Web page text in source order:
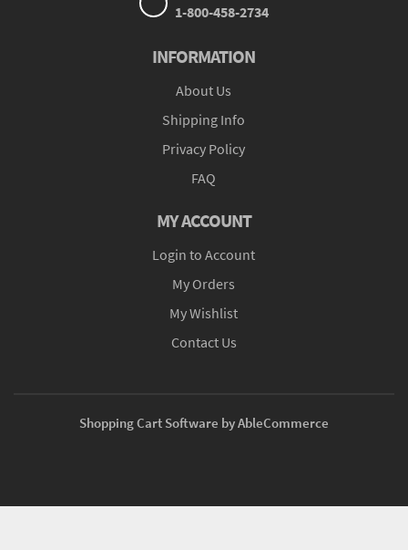
1-800-458-2734
INFORMATION
About Us
Shipping Info
Privacy Policy
FAQ
MY ACCOUNT
Login to Account
My Orders
My Wishlist
Contact Us
Shopping Cart Software by AbleCommerce